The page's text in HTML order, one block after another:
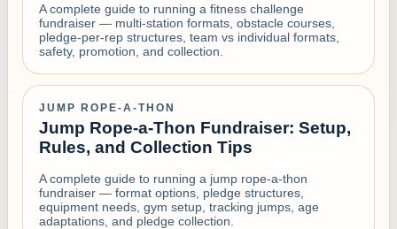
A complete guide to running a fitness challenge
fundraiser — multi-station formats, obstacle courses,
pledge-per-rep structures, team vs individual formats,
safety, promotion, and collection.
JUMP ROPE-A-THON
Jump Rope-a-Thon Fundraiser: Setup,
Rules, and Collection Tips
A complete guide to running a jump rope-a-thon
fundraiser — format options, pledge structures,
equipment needs, gym setup, tracking jumps, age
adaptations, and pledge collection.